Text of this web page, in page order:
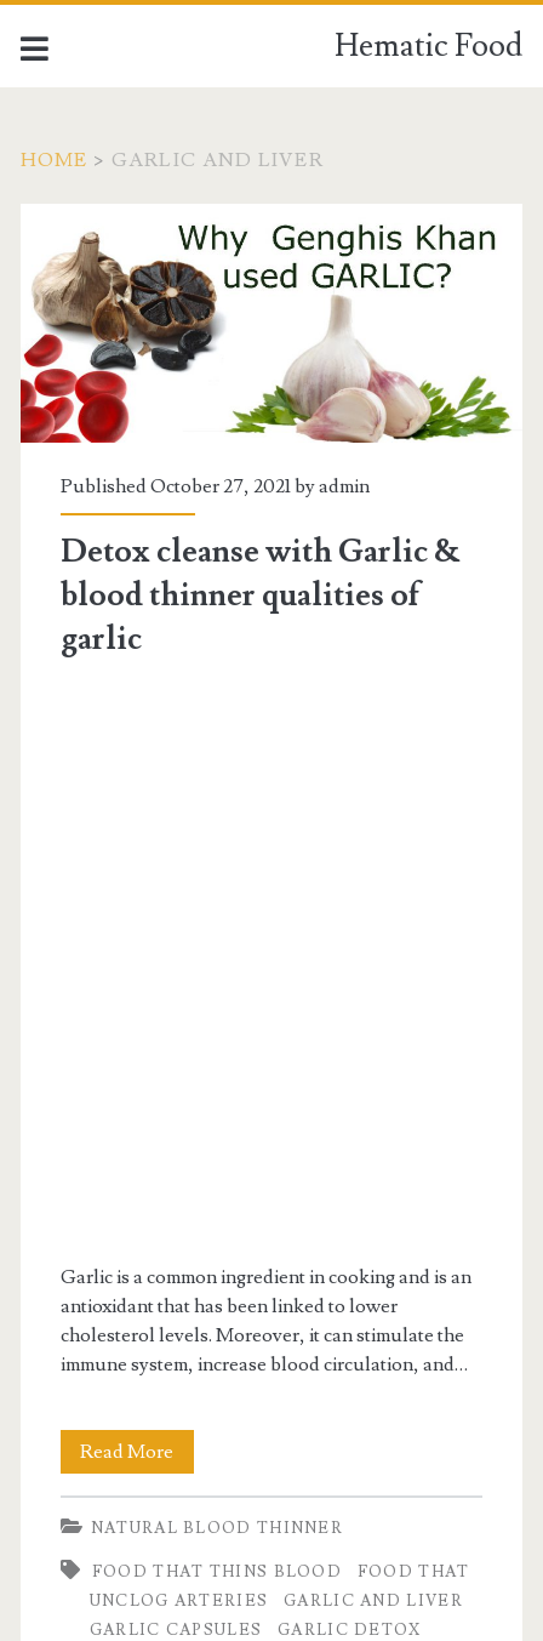
Hematic Food
HOME > GARLIC AND LIVER
Tag:
<span>garlic
and
liver</span>
Published October 27, 2021 byadmin
Detox cleanse with Garlic &
blood thinner qualities of
garlic
Garlic is a common ingredient in cooking and is an
antioxidant that has been linked to lower
cholesterol levels. Moreover, it can stimulate the
immune system, increase blood circulation, and…
Read More
cleanse
with
Garlic
&
NATURAL BLOOD THINNER
FOOD THAT THINS BLOOD
FOOD THAT
UNCLOG ARTERIES
GARLIC AND LIVER
GARLIC CAPSULES
GARLIC DETOX